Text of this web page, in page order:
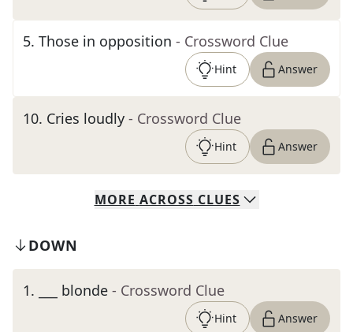
5. Those in opposition - Crossword Clue
Hint Answer
10. Cries loudly - Crossword Clue
Hint Answer
MORE ACROSS CLUES
DOWN
1. ___ blonde - Crossword Clue
Hint Answer